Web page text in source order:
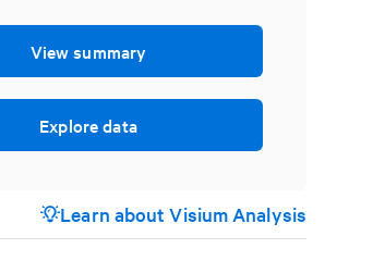
View summary
Explore data
Learn about Visium Analysis